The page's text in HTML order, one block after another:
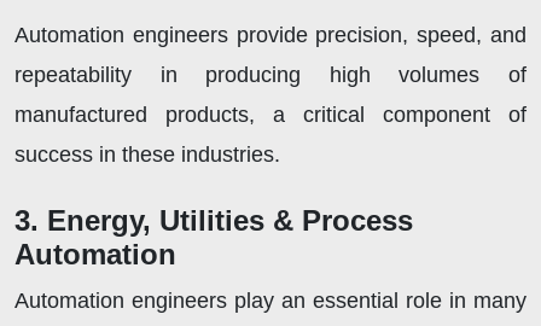
Automation engineers provide precision, speed, and
repeatability in producing high volumes of
manufactured products, a critical component of
success in these industries.
3. Energy, Utilities & Process
Automation
Automation engineers play an essential role in many